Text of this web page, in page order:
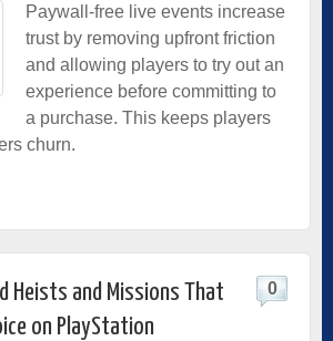
Paywall-free live events increase
trust by removing upfront friction
and allowing players to try out an
experience before committing to
a purchase. This keeps players
churn.
Heists and Missions That
on PlayStation
0